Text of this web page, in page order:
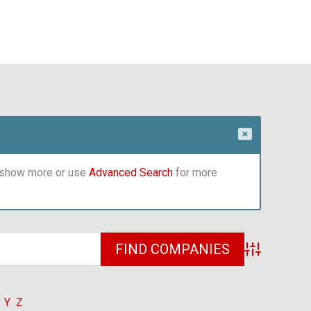
more or use Advanced Search for more
Advanced
Y Z